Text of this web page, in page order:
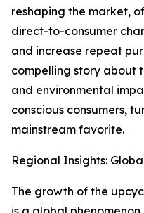
reshaping the market,
direct-to-consumer
and increase repeat
compelling story about
and environmental
conscious consumers,
mainstream favorite.
Regional Insights:
The growth of the